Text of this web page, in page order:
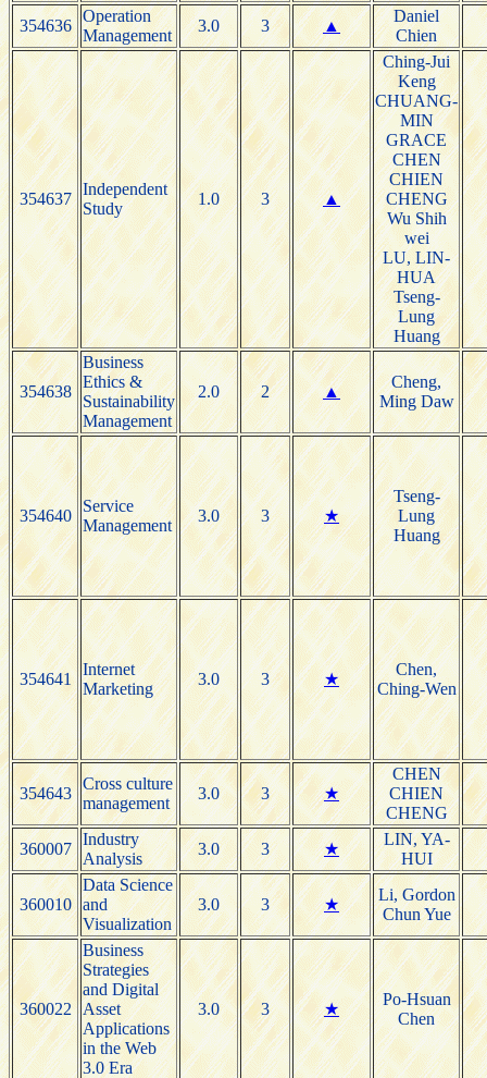
354636
Operation
Management
3.0 3 ▲
Daniel
Chien
354637
Independent
Study
1.0 3 ▲
Ching-Jui
Keng
CHUANG-
MIN
GRACE
CHEN
CHIEN
CHENG
Wu Shih
wei
LU, LIN-
HUA
Tseng-
Lung
Huang
354638
Business
Ethics &
Sustainability
Management
2.0 2 ▲
Cheng,
Ming Daw
354640
Service
Management
3.0 3 ★
Tseng-
Lung
Huang
354641
Internet
Marketing
3.0 3 ★
Chen,
Ching-Wen
354643
Cross culture
management
3.0 3 ★
CHEN
CHIEN
CHENG
360007
Industry
Analysis
3.0 3 ★
LIN, YA-
HUI
360010
Data Science
and
Visualization
3.0 3 ★
Li, Gordon
Chun Yue
360022
Business
Strategies
and Digital
Asset
Applications
in the Web
3.0 Era
3.0 3 ★
Po-Hsuan
Chen